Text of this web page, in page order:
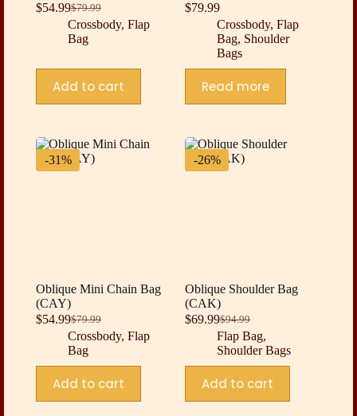
$79.99
Original
price
was:
$54.99Current
price
is:
Crossbody, Flap
Bag
Add to cart
$79.99
Crossbody,Flap
Bag, Shoulder
Bags
Read more
-31%
Oblique Mini Chain Bag
(CAY)
$79.99
Original
price
was:
$79.99.
$54.99Current
price
is:
$54.99.
Crossbody, Flap
Bag
Add to cart
-26%
Oblique Shoulder Bag
(CAK)
$94.99
Original
price
was:
$94.99.
$69.99Current
price
is:
$69.99.
Flap Bag,
Shoulder Bags
Add to cart